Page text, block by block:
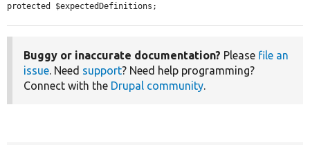
protected $expectedDefinitions;
Buggy or inaccurate documentation? Please file an
issue. Need support? Need help programming?
Connect with the Drupal community.